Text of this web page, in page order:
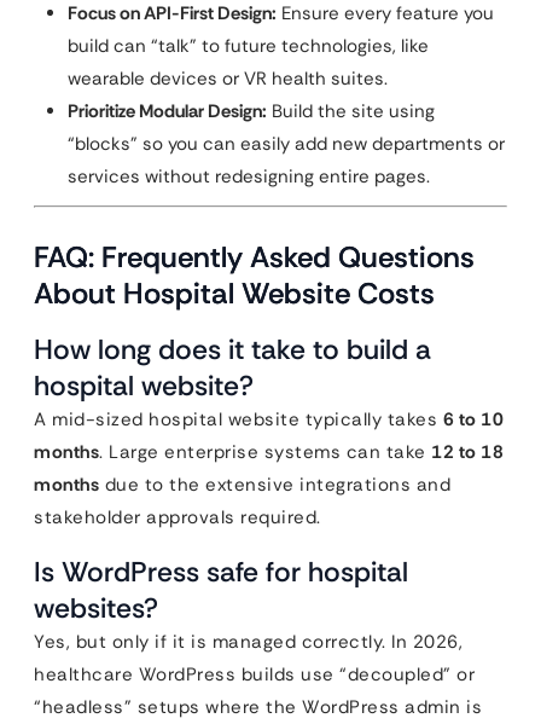
Focus on API-First Design: Ensure every feature you
build can “talk” to future technologies, like
wearable devices or VR health suites.
Prioritize Modular Design: Build the site using
“blocks” so you can easily add new departments or
services without redesigning entire pages.
FAQ: Frequently Asked Questions
About Hospital Website Costs
How long does it take to build a
hospital website?
A mid-sized hospital website typically takes 6 to 10
months. Large enterprise systems can take 12 to 18
months due to the extensive integrations and
stakeholder approvals required.
Is WordPress safe for hospital
websites?
Yes, but only if it is managed correctly. In 2026,
healthcare WordPress builds use “decoupled” or
“headless” setups where the WordPress admin is